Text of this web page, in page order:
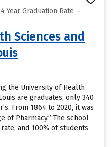
Year Graduation Rate –
Sciences and
the University of Health
are graduates, only 340
From 1864 to 2020, it was
of Pharmacy.” The school
and 100% of students